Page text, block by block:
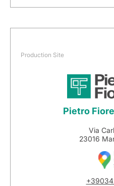
Production Site
Pietro
Via
23016